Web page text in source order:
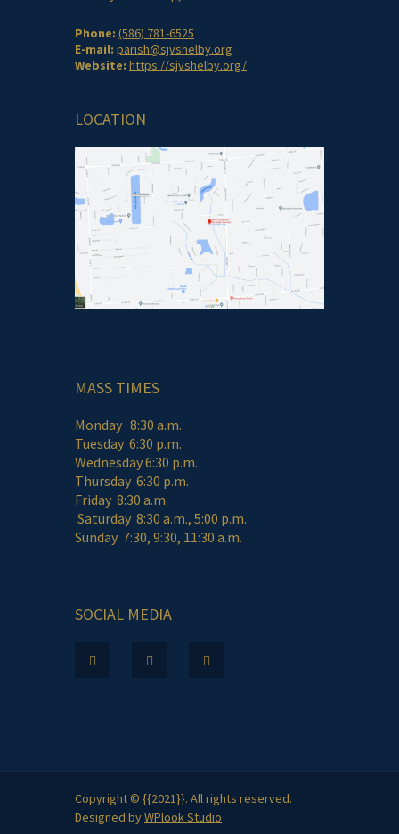
Phone: (586) 781-6525
E-mail: parish@sjvshelby.org
Website: https://sjvshelby.org/
LOCATION
MASS TIMES
Monday 8:30 a.m.
Tuesday 6:30 p.m.
Wednesday 6:30 p.m.
Thursday 6:30 p.m.
Friday 8:30 a.m.
Saturday 8:30 a.m., 5:00 p.m.
Sunday 7:30, 9:30, 11:30 a.m.
SOCIAL MEDIA
Copyright © {{2021}}. All rights reserved.
Designed byWPlook Studio